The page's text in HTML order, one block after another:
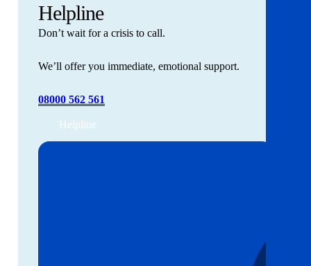
Helpline
Don’t wait for a crisis to call.
We’ll offer you immediate, emotional support.
08000 562 561
Helpline